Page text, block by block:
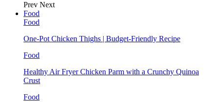
Prev Next
Food
Food
One-Pot Chicken Thighs | Budget-Friendly Recipe
Food
Healthy Air Fryer Chicken Parm with a Crunchy Quinoa
Crust
Food